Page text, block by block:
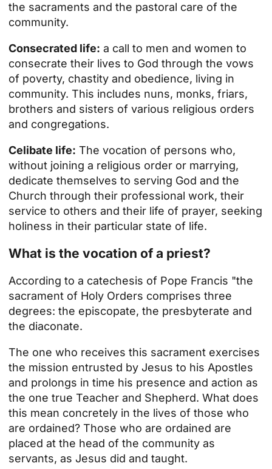
the sacraments and the pastoral care of the
community.
Consecrated life: a call to men and women to
consecrate their lives to God through the vows
of poverty, chastity and obedience, living in
community. This includes nuns, monks, friars,
brothers and sisters of various religious orders
and congregations.
Celibate life: The vocation of persons who,
without joining a religious order or marrying,
dedicate themselves to serving God and the
Church through their professional work, their
service to others and their life of prayer, seeking
holiness in their particular state of life.
What is the vocation of a priest?
According to a catechesis of Pope Francis "the
sacrament of Holy Orders comprises three
degrees: the episcopate, the presbyterate and
the diaconate.
The one who receives this sacrament exercises
the mission entrusted by Jesus to his Apostles
and prolongs in time his presence and action as
the one true Teacher and Shepherd. What does
this mean concretely in the lives of those who
are ordained? Those who are ordained are
placed at the head of the community as
servants, as Jesus did and taught.